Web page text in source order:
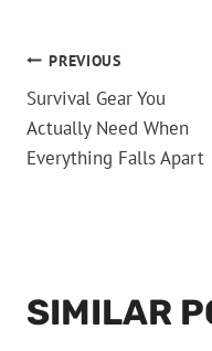
POST
PREVIOUS
Survival Gear You
Actually Need When
Everything Falls Apart
SIMILAR